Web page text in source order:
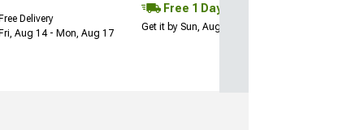
Delivery
Aug 14 - Mon, Aug 17
Free 1 Day
Get it by Sun, Aug 09